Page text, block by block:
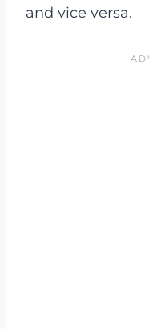
and vice versa.